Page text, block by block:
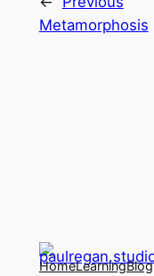
Metamorphosis
HomeLearningBlog